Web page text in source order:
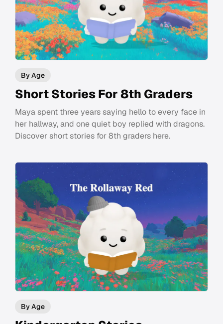
By Age
Short Stories For 8th Graders
Maya spent three years saying hello to every face in
her hallway, and one quiet boy replied with dragons.
Discover short stories for 8th graders here.
By Age